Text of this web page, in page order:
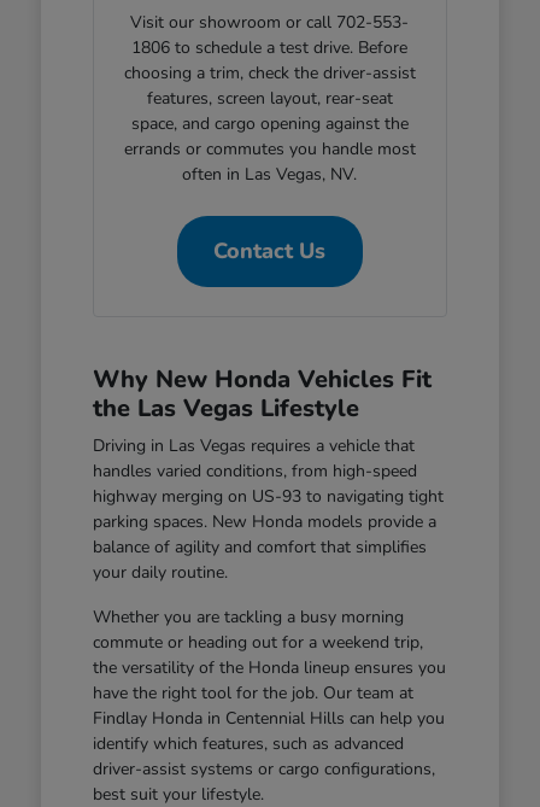
Visit our showroom or call 702-553-
1806 to schedule a test drive. Before
choosing a trim, check the driver-assist
features, screen layout, rear-seat
space, and cargo opening against the
errands or commutes you handle most
often in Las Vegas, NV.
Contact Us
Why New Honda Vehicles Fit
the Las Vegas Lifestyle
Driving in Las Vegas requires a vehicle that
handles varied conditions, from high-speed
highway merging on US-93 to navigating tight
parking spaces. New Honda models provide a
balance of agility and comfort that simplifies
your daily routine.
Whether you are tackling a busy morning
commute or heading out for a weekend trip,
the versatility of the Honda lineup ensures you
have the right tool for the job. Our team at
Findlay Honda in Centennial Hills can help you
identify which features, such as advanced
driver-assist systems or cargo configurations,
best suit your lifestyle.